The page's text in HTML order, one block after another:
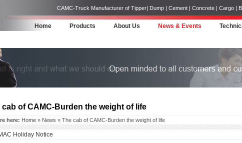
CAMC-Truck Manufacturer of Tipper| Dump | Cement | Concrete | Cargo |
Home Products About Us News & Events
cab of CAMC-Burden the weight of life
here: Home » News » The cab of CAMC-Burden the weight of life
Holiday Notice